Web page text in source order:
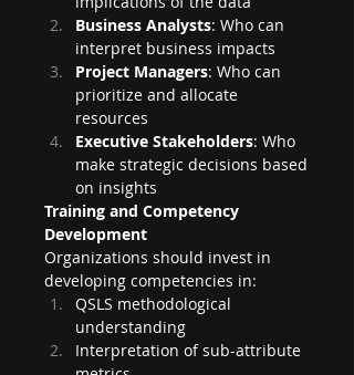
Business Analysts: Who can
interpret business impacts
Project Managers: Who can
prioritize and allocate
resources
Executive Stakeholders: Who
make strategic decisions based
on insights
Training and Competency
Development
Organizations should invest in
developing competencies in:
QSLS methodological
understanding
Interpretation of sub-attribute